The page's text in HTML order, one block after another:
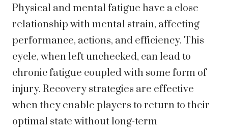
Physical and mental fatigue have a close
relationship with mental strain, affecting
performance, actions, and efficiency. This
cycle, when left unchecked, can lead to
chronic fatigue coupled with some form of
injury. Recovery strategies are effective
when they enable players to return to their
optimal state without long-term